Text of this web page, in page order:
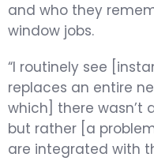
and who they
window jobs.
“I routinely see
replaces an entire
which] there wasn’t
but rather [a
are integrated with